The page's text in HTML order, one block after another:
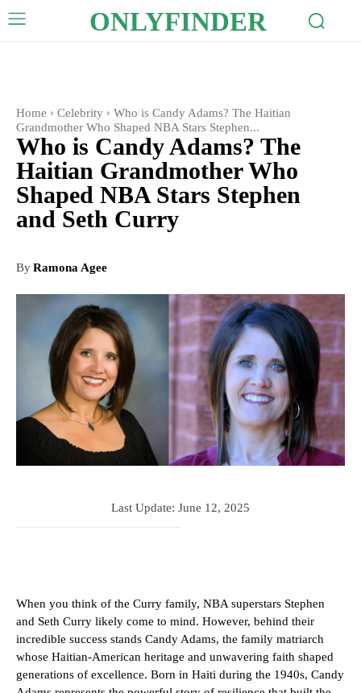
ONLYFINDER
Home Celebrity
Who is Candy Adams? The Haitian
Grandmother Who Shaped NBA Stars Stephen...
Who is Candy Adams? The
Haitian Grandmother Who
Shaped NBA Stars Stephen
and Seth Curry
ByRamona Agee
Last Update: June 12, 2025
When you think of the Curry family, NBA superstars Stephen
and Seth Curry likely come to mind. However, behind their
incredible success stands Candy Adams, the family matriarch
whose Haitian-American heritage and unwavering faith shaped
generations of excellence. Born in Haiti during the 1940s, Candy